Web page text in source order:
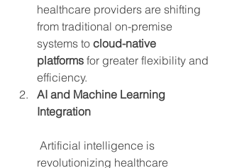
healthcare providers are shifting
from traditional on-premise
systems to cloud-native
platforms for greater flexibility and
efficiency.
AI and Machine Learning
Integration
Artificial intelligence is
revolutionizing healthcare